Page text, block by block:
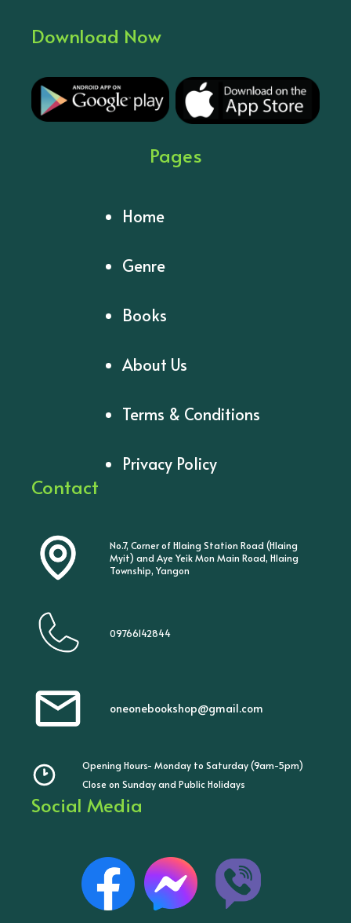
Download Now
Pages
Home
Genre
Books
About Us
Terms & Conditions
Privacy Policy
Contact
No.7, Corner of Hlaing Station Road (Hlaing
Myit) and Aye Yeik Mon Main Road, Hlaing
Township, Yangon
09766142844
oneonebookshop@gmail.com
Opening Hours- Monday to Saturday (9am-5pm)
Close on Sunday and Public Holidays
Social Media